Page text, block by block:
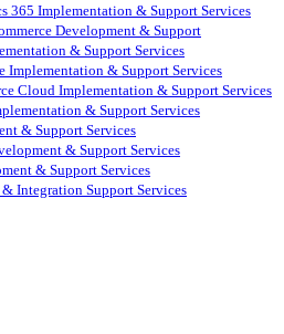
365 Implementation & Support Services
Development & Support
& Support Services
Implementation & Support Services
Cloud Implementation & Support Services
& Support Services
& Support Services
& Support Services
& Support Services
Integration Support Services